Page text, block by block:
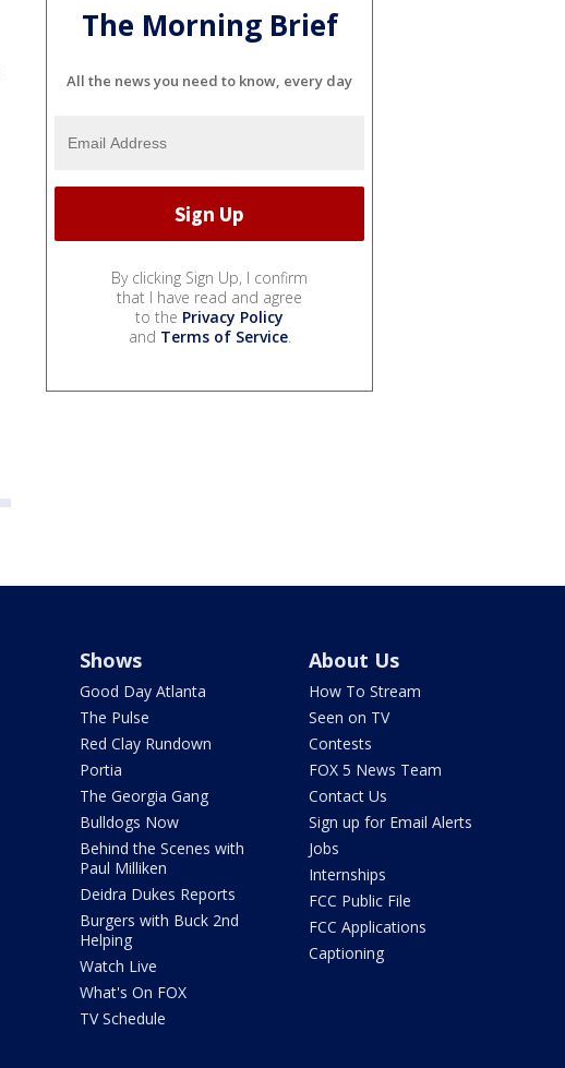
The Morning Brief
All the news you need to know, every day
By clicking Sign Up, I confirm
that I have read and agree
to the Privacy Policy
and Terms of Service.
Shows
Good Day Atlanta
The Pulse
Red Clay Rundown
Portia
The Georgia Gang
Bulldogs Now
Behind the Scenes with
Paul Milliken
Deidra Dukes Reports
Burgers with Buck 2nd
Helping
Watch Live
What's On FOX
TV Schedule
About Us
How To Stream
Seen on TV
Contests
FOX 5 News Team
Contact Us
Sign up for Email Alerts
Jobs
Internships
FCC Public File
FCC Applications
Captioning